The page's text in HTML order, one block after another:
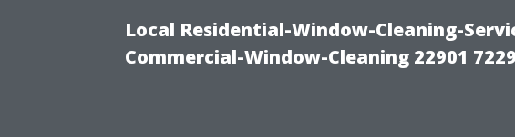
Local Residential-Window-Cleaning-
Commercial-Window-Cleaning 22901